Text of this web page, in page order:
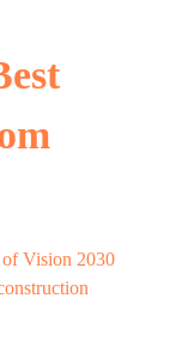
of Vision 2030